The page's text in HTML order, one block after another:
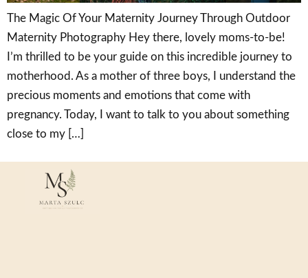
The Magic Of Your Maternity Journey Through Outdoor
Maternity Photography Hey there, lovely moms-to-be!
I’m thrilled to be your guide on this incredible journey to
motherhood. As a mother of three boys, I understand the
precious moments and emotions that come with
pregnancy. Today, I want to talk to you about something
close to my […]